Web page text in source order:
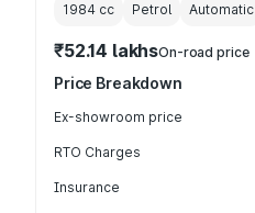
1984 cc Petrol Automatic
₹52.14 lakhsOn-road price
Price Breakdown
Ex-showroom price
RTO Charges
Insurance